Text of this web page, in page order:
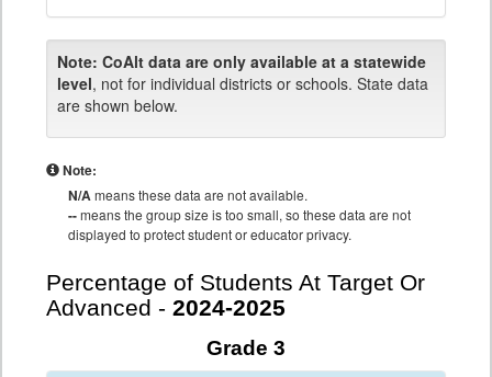
Note: CoAlt data are only available at a statewide
level, not for individual districts or schools. State data
are shown below.
Note:
N/Ameans these data are not available.
--means the group size is too small, so these data are not
displayed to protect student or educator privacy.
Percentage of Students At Target Or
Advanced - 2024-2025
Grade 3